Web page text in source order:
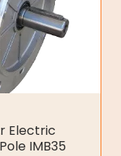
Electric
IMB35